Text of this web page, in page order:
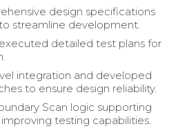
design specifications
streamline development.
detailed test plans for
integration and developed
to ensure design reliability.
Scan logic supporting
improving testing capabilities.